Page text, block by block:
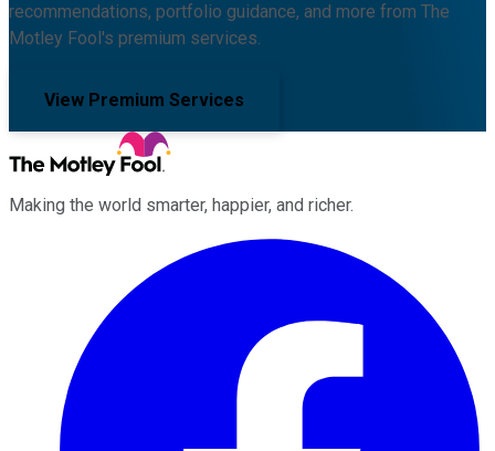
recommendations, portfolio guidance, and more from The
Motley Fool's premium services.
View Premium Services
Making the world smarter, happier, and richer.